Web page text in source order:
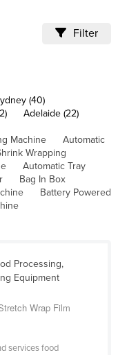
Filter
(40)
Adelaide (22)
Machine
Automatic
Wrapping
Automatic Tray
Bag In Box
Battery Powered
Processing,
Equipment
Wrap Film
services food